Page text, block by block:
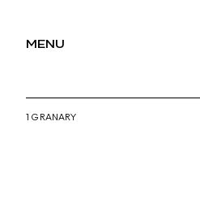
MENU
1 GRANARY